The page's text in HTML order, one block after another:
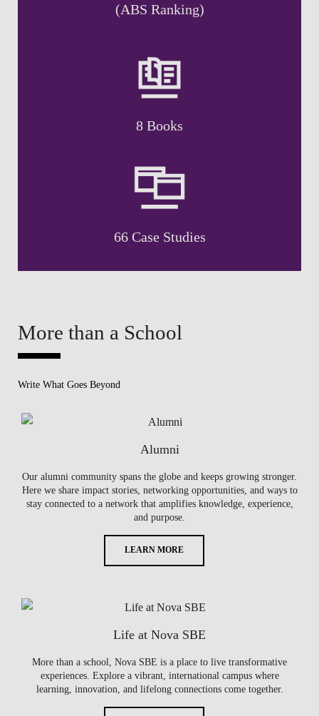
(ABS Ranking)
8 Books
66 Case Studies
More than a School
Write What Goes Beyond
Alumni
Our alumni community spans the globe and keeps growing stronger.
Here we share impact stories, networking opportunities, and ways to
stay connected to a network that amplifies knowledge, experience,
and purpose.
LEARN MORE
Life at Nova SBE
More than a school, Nova SBE is a place to live transformative
experiences. Explore a vibrant, international campus where
learning, innovation, and lifelong connections come together.